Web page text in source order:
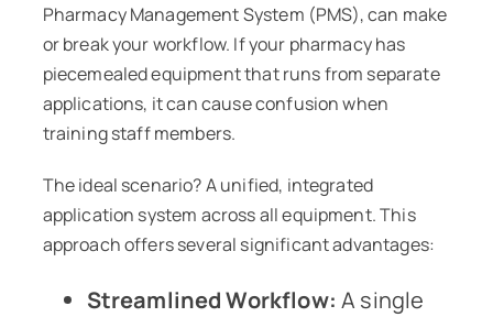
Pharmacy Management System (PMS), can make
or break your workflow. If your pharmacy has
piecemealed equipment that runs from separate
applications, it can cause confusion when
training staff members.
The ideal scenario? A unified, integrated
application system across all equipment. This
approach offers several significant advantages:
Streamlined Workflow:A single